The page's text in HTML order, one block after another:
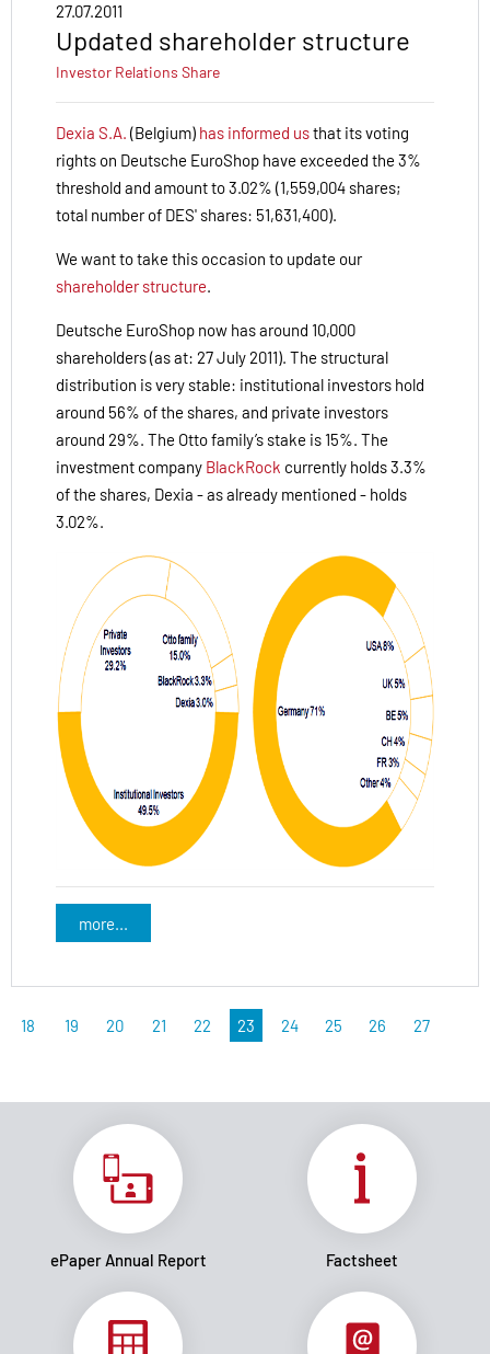
27.07.2011
Updated shareholder structure
Investor Relations Share
Dexia S.A. (Belgium) has informed usthat its voting
rights on Deutsche EuroShop have exceeded the 3%
threshold and amount to 3.02% (1,559,004 shares;
total number of DES' shares: 51,631,400).
We want to take this occasion to update our
shareholder structure.
Deutsche EuroShop now has around 10,000
shareholders (as at: 27 July 2011). The structural
distribution is very stable: institutional investors hold
around 56% of the shares, and private investors
around 29%. The Otto family’s stake is 15%. The
investment company BlackRock currently holds 3.3%
of the shares, Dexia - as already mentioned - holds
3.02%.
more...
18 19 20 21 22 23 24 25 26 27
ePaper Annual Report Factsheet